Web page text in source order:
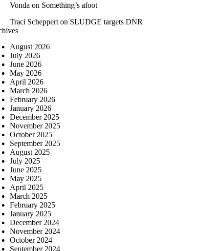
Vonda on Something’s afoot
Traci Scheppert on SLUDGE targets DNR
August 2026
July 2026
June 2026
May 2026
April 2026
March 2026
February 2026
January 2026
December 2025
November 2025
October 2025
September 2025
August 2025
July 2025
June 2025
May 2025
April 2025
March 2025
February 2025
January 2025
December 2024
November 2024
October 2024
September 2024